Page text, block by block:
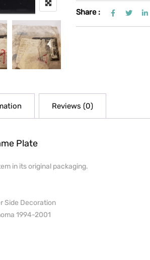
Share :
Reviews (0)
Plate
in its original packaging.
Side Decoration
1994-2001